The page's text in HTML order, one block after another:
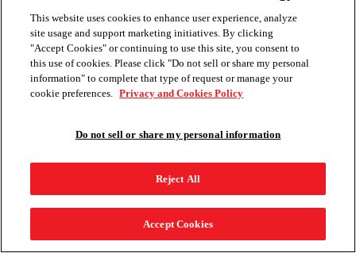
This website uses cookies to enhance user experience, analyze
site usage and support marketing initiatives. By clicking
"Accept Cookies" or continuing to use this site, you consent to
this use of cookies. Please click "Do not sell or share my personal
information" to complete that type of request or manage your
cookie preferences. Privacy and Cookies Policy
Do not sell or share my personal information
Reject All
Accept Cookies